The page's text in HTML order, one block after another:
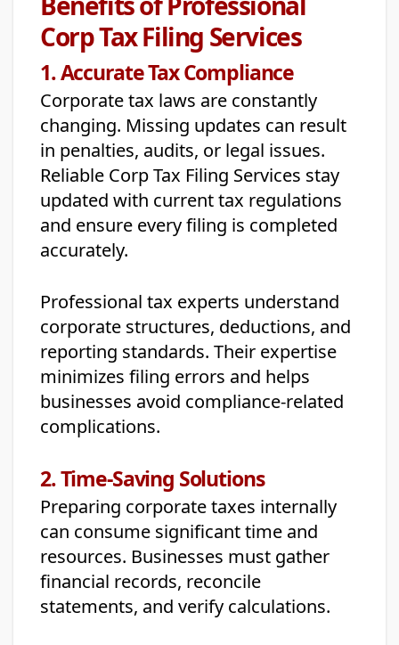
Corp Tax Filing Services
1. Accurate Tax Compliance
Corporate tax laws are constantly
changing. Missing updates can result
in penalties, audits, or legal issues.
Reliable Corp Tax Filing Services stay
updated with current tax regulations
and ensure every filing is completed
accurately.
Professional tax experts understand
corporate structures, deductions, and
reporting standards. Their expertise
minimizes filing errors and helps
businesses avoid compliance-related
complications.
2. Time-Saving Solutions
Preparing corporate taxes internally
can consume significant time and
resources. Businesses must gather
financial records, reconcile
statements, and verify calculations.